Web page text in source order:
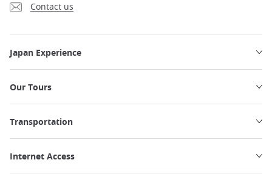
Contact us
Japan Experience
Our Tours
Transportation
Internet Access